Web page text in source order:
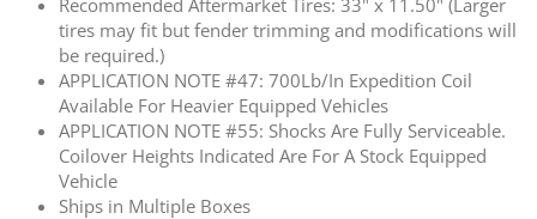
tires may fit but fender trimming and modifications will
be required.)
APPLICATION NOTE #47: 700Lb/In Expedition Coil
Available For Heavier Equipped Vehicles
APPLICATION NOTE #55: Shocks Are Fully Serviceable.
Coilover Heights Indicated Are For A Stock Equipped
Vehicle
Ships in Multiple Boxes